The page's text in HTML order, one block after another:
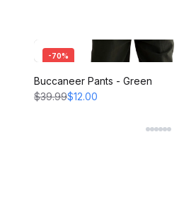
-70%
Buccaneer Pants - Green
$39.99$12.00